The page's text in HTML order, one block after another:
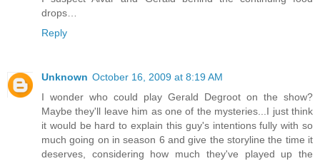
drops…
Reply
Unknown October 16, 2009 at 8:19 AM
I wonder who could play Gerald Degroot on the show?
Maybe they'll leave him as one of the mysteries...I just think
it would be hard to explain this guy's intentions fully with so
much going on in season 6 and give the storyline the time it
deserves, considering how much they've played up the